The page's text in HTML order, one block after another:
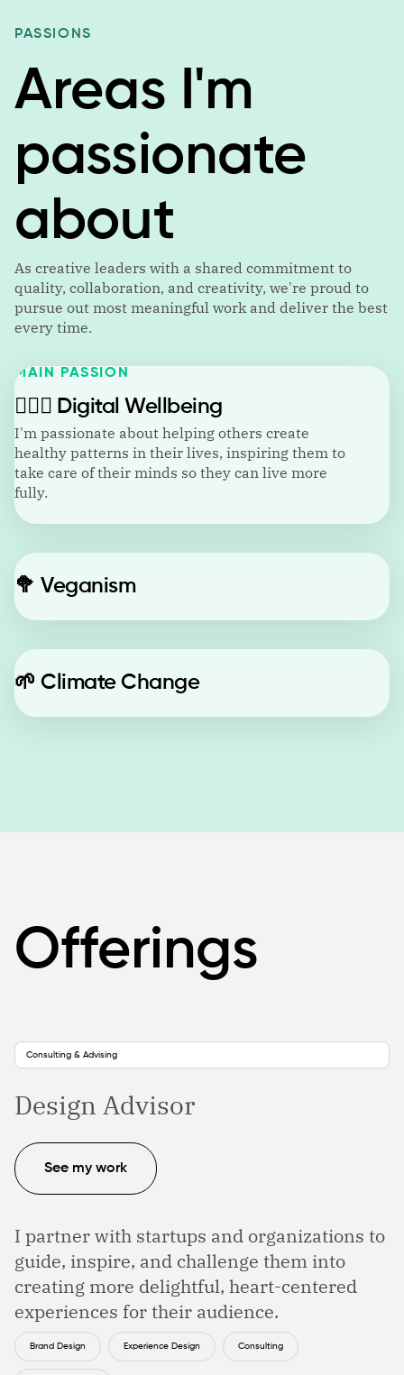
PASSIONS
Areas I'm
passionate
about
As creative leaders with a shared commitment to
quality, collaboration, and creativity, we're proud to
pursue out most meaningful work and deliver the best
every time.
MAIN PASSION
🙋🏼‍♂️ Digital Wellbeing
I'm passionate about helping others create
healthy patterns in their lives, inspiring them to
take care of their minds so they can live more
fully.
🥦 Veganism
🌱 Climate Change
Offerings
Consulting & Advising
Design Advisor
See my work
I partner with startups and organizations to
guide, inspire, and challenge them into
creating more delightful, heart-centered
experiences for their audience.
Brand Design Experience Design Consulting